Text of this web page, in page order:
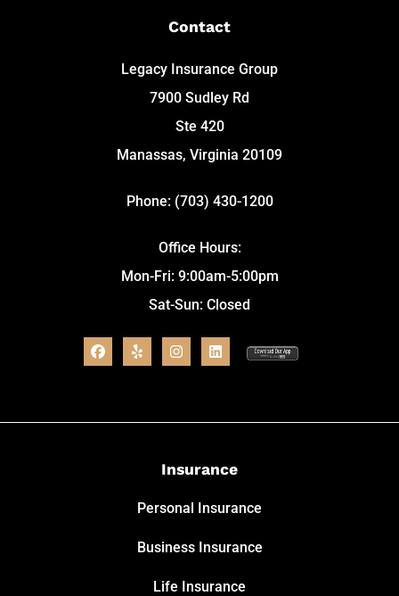
Contact
Legacy Insurance Group
7900 Sudley Rd
Ste 420
Manassas, Virginia 20109
Phone: (703) 430-1200
Office Hours:
Mon-Fri: 9:00am-5:00pm
Sat-Sun: Closed
Insurance
Personal Insurance
Business Insurance
Life Insurance